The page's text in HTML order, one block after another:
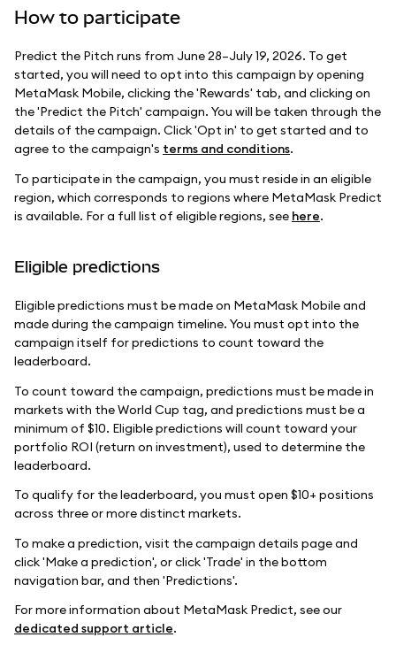
How to participate
Predict the Pitch runs from June 28–July 19, 2026. To get
started, you will need to opt into this campaign by opening
MetaMask Mobile, clicking the 'Rewards' tab, and clicking on
the 'Predict the Pitch' campaign. You will be taken through the
details of the campaign. Click 'Opt in' to get started and to
agree to the campaign's terms and conditions.
To participate in the campaign, you must reside in an eligible
region, which corresponds to regions where MetaMask Predict
is available. For a full list of eligible regions, see here.
Eligible predictions
Eligible predictions must be made on MetaMask Mobile and
made during the campaign timeline. You must opt into the
campaign itself for predictions to count toward the
leaderboard.
To count toward the campaign, predictions must be made in
markets with the World Cup tag, and predictions must be a
minimum of $10. Eligible predictions will count toward your
portfolio ROI (return on investment), used to determine the
leaderboard.
To qualify for the leaderboard, you must open $10+ positions
across three or more distinct markets.
To make a prediction, visit the campaign details page and
click 'Make a prediction', or click 'Trade' in the bottom
navigation bar, and then 'Predictions'.
For more information about MetaMask Predict, see our
dedicated support article.